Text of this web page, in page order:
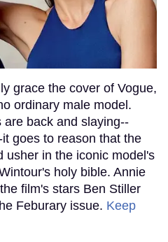
grace the cover of Vogue,
ordinary male model.
are back and slaying--
goes to reason that the
usher in the iconic model's
holy bible. Annie
film's stars Ben Stiller
Feburary issue. Keep